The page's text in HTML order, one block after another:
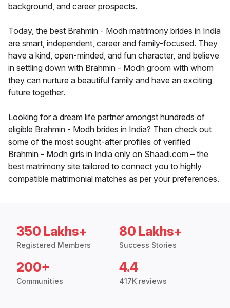
background, and career prospects.
Today, the best Brahmin - Modh matrimony brides in India
are smart, independent, career and family-focused. They
have a kind, open-minded, and fun character, and believe
in settling down with Brahmin - Modh groom with whom
they can nurture a beautiful family and have an exciting
future together.
Looking for a dream life partner amongst hundreds of
eligible Brahmin - Modh brides in India? Then check out
some of the most sought-after profiles of verified
Brahmin - Modh girls in India only on Shaadi.com – the
best matrimony site tailored to connect you to highly
compatible matrimonial matches as per your preferences.
350 Lakhs+
Registered Members
80 Lakhs+
Success Stories
200+
Communities
4.4
417K reviews